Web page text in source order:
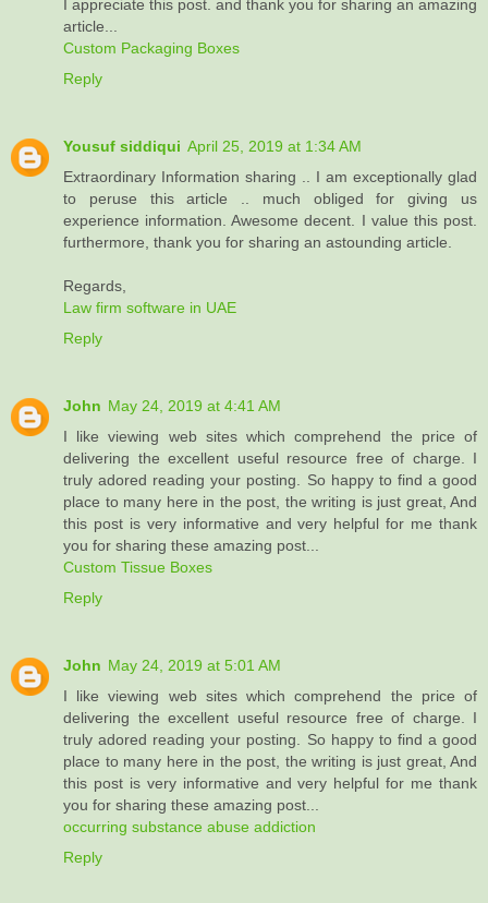
I appreciate this post. and thank you for sharing an amazing
article...
Custom Packaging Boxes
Reply
Yousuf siddiqui April 25, 2019 at 1:34 AM
Extraordinary Information sharing .. I am exceptionally glad
to peruse this article .. much obliged for giving us
experience information. Awesome decent. I value this post.
furthermore, thank you for sharing an astounding article.
Regards,
Law firm software in UAE
Reply
John May 24, 2019 at 4:41 AM
I like viewing web sites which comprehend the price of
delivering the excellent useful resource free of charge. I
truly adored reading your posting. So happy to find a good
place to many here in the post, the writing is just great, And
this post is very informative and very helpful for me thank
you for sharing these amazing post...
Custom Tissue Boxes
Reply
John May 24, 2019 at 5:01 AM
I like viewing web sites which comprehend the price of
delivering the excellent useful resource free of charge. I
truly adored reading your posting. So happy to find a good
place to many here in the post, the writing is just great, And
this post is very informative and very helpful for me thank
you for sharing these amazing post...
occurring substance abuse addiction
Reply